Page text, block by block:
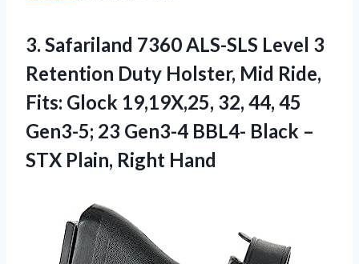
3. Safariland 7360 ALS-SLS Level 3
Retention Duty Holster, Mid Ride,
Fits: Glock 19,19X,25, 32, 44, 45
Gen3-5; 23 Gen3-4 BBL4- Black –
STX Plain, Right Hand